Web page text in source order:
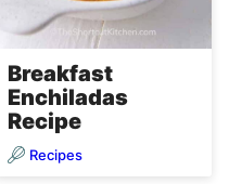
Breakfast
Enchiladas
Recipe
Recipes